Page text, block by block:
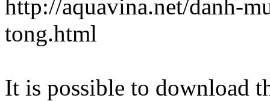
http://aquavina.net/danh-
tong.html
It is possible to download